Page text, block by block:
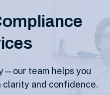
team helps you
and confidence.